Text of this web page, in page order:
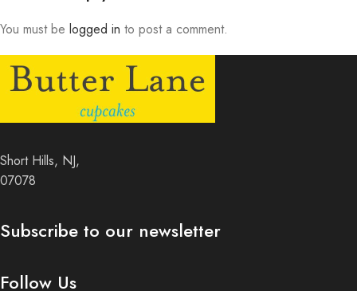
You must be logged in to post a comment.
Short Hills, NJ,
07078
Subscribe to our newsletter
Follow Us